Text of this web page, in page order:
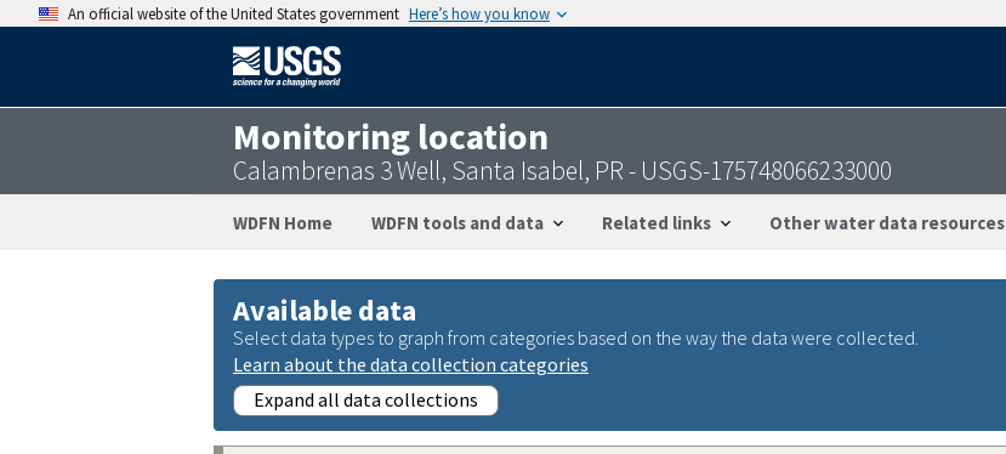
An official website of the United States government Here’s how you know
Monitoring location
Calambrenas 3 Well, Santa Isabel, PR - USGS-175748066233000
WDFN Home WDFN tools and data Related links Other water data resources
Available data
Select data types to graph from categories based on the way the data were collected.
Learn about the data collection categories
Expand all data collections